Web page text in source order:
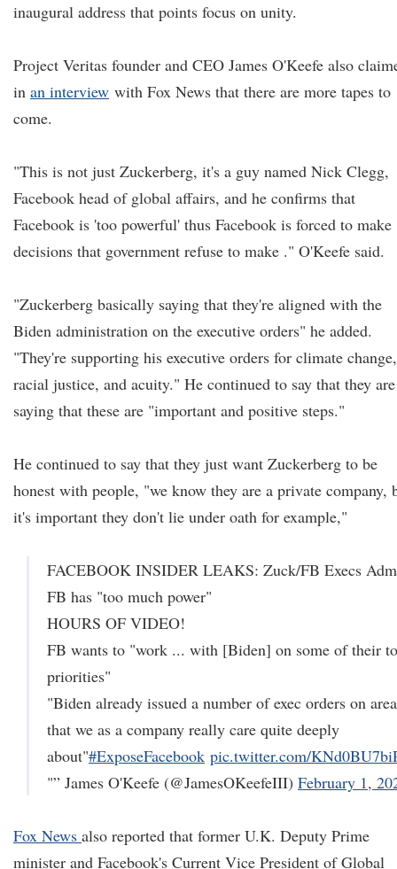
inaugural address that points focus on unity.
Project Veritas founder and CEO James O'Keefe also
in an interview with Fox News that there are more tapes to
come.
"This is not just Zuckerberg, it's a guy named Nick Clegg,
Facebook head of global affairs, and he confirms that
Facebook is 'too powerful' thus Facebook is forced to make
decisions that government refuse to make ." O'Keefe said.
"Zuckerberg basically saying that they're aligned with the
Biden administration on the executive orders" he added.
"They're supporting his executive orders for climate change,
racial justice, and acuity." He continued to say that they are
saying that these are "important and positive steps."
He continued to say that they just want Zuckerberg to be
honest with people, "we know they are a private company,
it's important they don't lie under oath for example,"
FACEBOOK INSIDER LEAKS: Zuck/FB Execs
FB has "too much power"
HOURS OF VIDEO!
FB wants to "work ... with [Biden] on some of their
priorities"
"Biden already issued a number of exec orders on
that we as a company really care quite deeply
about"#ExposeFacebook pic.twitter.com/
"” James O'Keefe (@JamesOKeefeIII) February 1,
Fox News also reported that former U.K. Deputy Prime
minister and Facebook's Current Vice President of Global